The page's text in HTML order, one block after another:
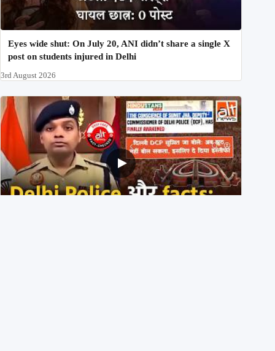
Eyes wide shut: On July 20, ANI didn’t share a single X
post on students injured in Delhi
3rd August 2026